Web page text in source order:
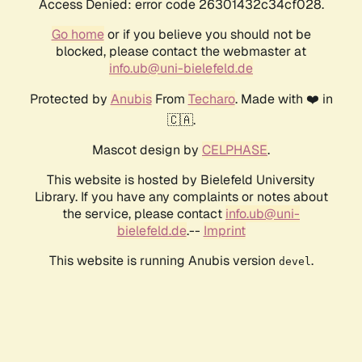
Access Denied: error code 26301432c34cf028.
Go homeor if you believe you should not be
blocked, please contact the webmaster at
info.ub@uni-bielefeld.de
Protected by AnubisFrom Techaro. Made with ❤️ in
🇨🇦.
Mascot design by CELPHASE.
This website is hosted by Bielefeld University
Library. If you have any complaints or notes about
the service, please contact info.ub@uni-
bielefeld.de.-- Imprint
This website is running Anubis version devel .